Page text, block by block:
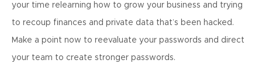
your time relearning how to grow your business and trying
to recoup finances and private data that’s been hacked.
Make a point now to reevaluate your passwords and direct
your team to create stronger passwords.